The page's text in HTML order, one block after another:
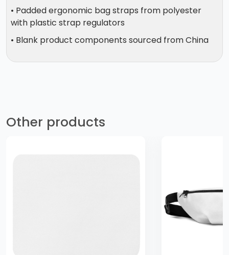
• Padded ergonomic bag straps from polyester
with plastic strap regulators
• Blank product components sourced from China
Other products